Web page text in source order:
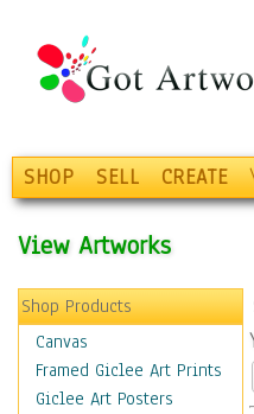
SHOP SELL CREATE
View Artworks
Shop Products
Canvas
Framed Giclee Art Prints
Giclee Art Posters